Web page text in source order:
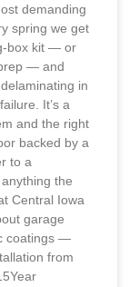
demanding
spring we get
box kit — or
— and
in
It’s a
and the right
backed by a
to a
the
Central Iowa
garage
coatings —
from